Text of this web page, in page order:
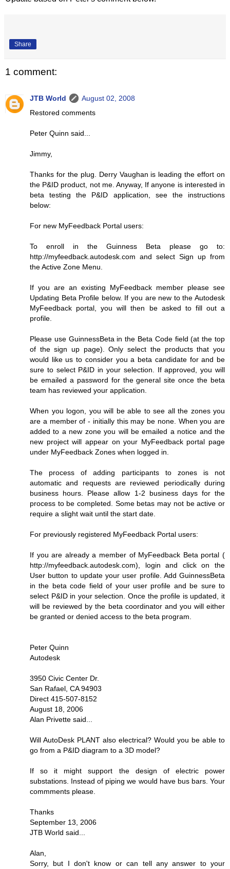
Share
1 comment:
JTB World
August 02, 2008
Restored comments
Peter Quinn said...
Jimmy,
Thanks for the plug. Derry Vaughan is leading the effort on
the P&ID product, not me. Anyway, If anyone is interested in
beta testing the P&ID application, see the instructions
below:
For new MyFeedback Portal users:
To enroll in the Guinness Beta please go to:
http://myfeedback.autodesk.com and select Sign up from
the Active Zone Menu.
If you are an existing MyFeedback member please see
Updating Beta Profile below. If you are new to the Autodesk
MyFeedback portal, you will then be asked to fill out a
profile.
Please use GuinnessBeta in the Beta Code field (at the top
of the sign up page). Only select the products that you
would like us to consider you a beta candidate for and be
sure to select P&ID in your selection. If approved, you will
be emailed a password for the general site once the beta
team has reviewed your application.
When you logon, you will be able to see all the zones you
are a member of - initially this may be none. When you are
added to a new zone you will be emailed a notice and the
new project will appear on your MyFeedback portal page
under MyFeedback Zones when logged in.
The process of adding participants to zones is not
automatic and requests are reviewed periodically during
business hours. Please allow 1-2 business days for the
process to be completed. Some betas may not be active or
require a slight wait until the start date.
For previously registered MyFeedback Portal users:
If you are already a member of MyFeedback Beta portal (
http://myfeedback.autodesk.com), login and click on the
User button to update your user profile. Add GuinnessBeta
in the beta code field of your user profile and be sure to
select P&ID in your selection. Once the profile is updated, it
will be reviewed by the beta coordinator and you will either
be granted or denied access to the beta program.
Peter Quinn
Autodesk
3950 Civic Center Dr.
San Rafael, CA 94903
Direct 415-507-8152
August 18, 2006
Alan Privette said...
Will AutoDesk PLANT also electrical? Would you be able to
go from a P&ID diagram to a 3D model?
If so it might support the design of electric power
substations. Instead of piping we would have bus bars. Your
commments please.
Thanks
September 13, 2006
JTB World said...
Alan,
Sorry, but I don't know or can tell any answer to your